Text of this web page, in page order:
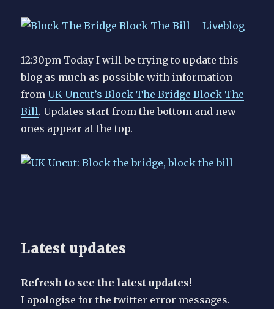
12:30pm Today I will be trying to update this
blog as much as possible with information
from UK Uncut’s Block The Bridge Block The
Bill. Updates start from the bottom and new
ones appear at the top.
Latest updates
Refresh to see the latest updates!
I apologise for the twitter error messages.